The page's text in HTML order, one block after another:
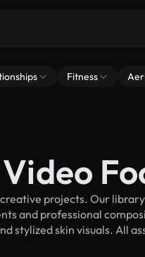
Fitness
projects. Our
and professional
stylized skin visuals. All